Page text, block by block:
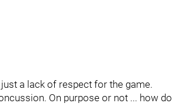
a lack of respect for the game.
On purpose or not ... how do